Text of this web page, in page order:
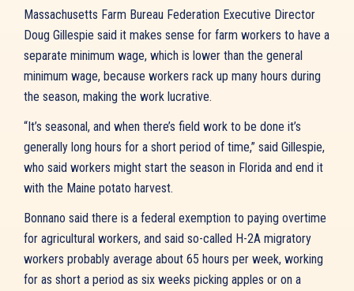
Massachusetts Farm Bureau Federation Executive Director
Doug Gillespie said it makes sense for farm workers to have a
separate minimum wage, which is lower than the general
minimum wage, because workers rack up many hours during
the season, making the work lucrative.
“It’s seasonal, and when there’s field work to be done it’s
generally long hours for a short period of time,” said Gillespie,
who said workers might start the season in Florida and end it
with the Maine potato harvest.
Bonnano said there is a federal exemption to paying overtime
for agricultural workers, and said so-called H-2A migratory
workers probably average about 65 hours per week, working
for as short a period as six weeks picking apples or on a